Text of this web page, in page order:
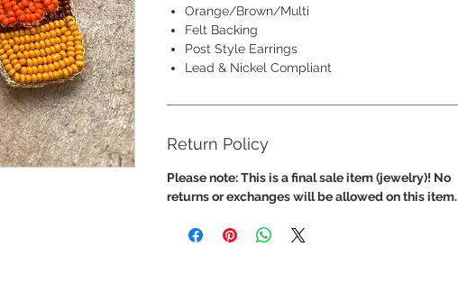
Orange/Brown/Multi
Felt Backing
Post Style Earrings
Lead & Nickel Compliant
Return Policy
Please note: This is a final sale item (jewelry)! No
returns or exchanges will be allowed on this item.